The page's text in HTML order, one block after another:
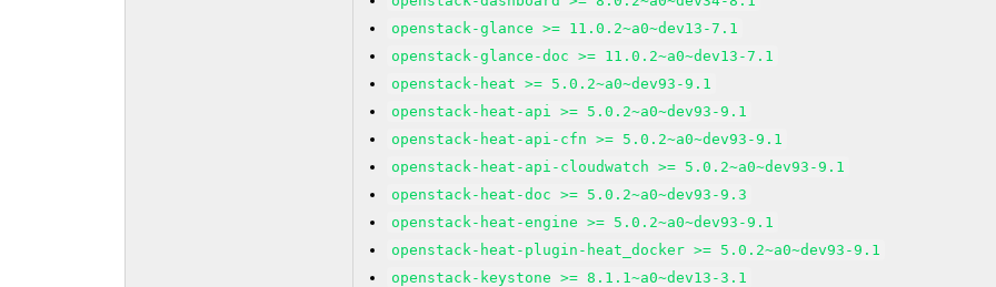
openstack-glance >= 11.0.2~a0~dev13-7.1
openstack-glance-doc >= 11.0.2~a0~dev13-7.1
openstack-heat >= 5.0.2~a0~dev93-9.1
openstack-heat-api >= 5.0.2~a0~dev93-9.1
openstack-heat-api-cfn >= 5.0.2~a0~dev93-9.1
openstack-heat-api-cloudwatch >= 5.0.2~a0~dev93-9.1
openstack-heat-doc >= 5.0.2~a0~dev93-9.3
openstack-heat-engine >= 5.0.2~a0~dev93-9.1
openstack-heat-plugin-heat_docker >= 5.0.2~a0~dev93-9.1
openstack-keystone >= 8.1.1~a0~dev13-3.1